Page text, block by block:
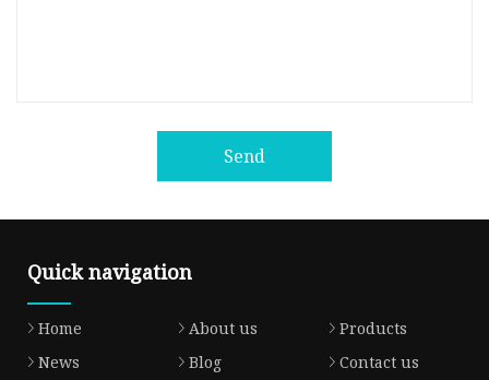
Send
Quick navigation
Home About us
Products
News
Blog
Contact us